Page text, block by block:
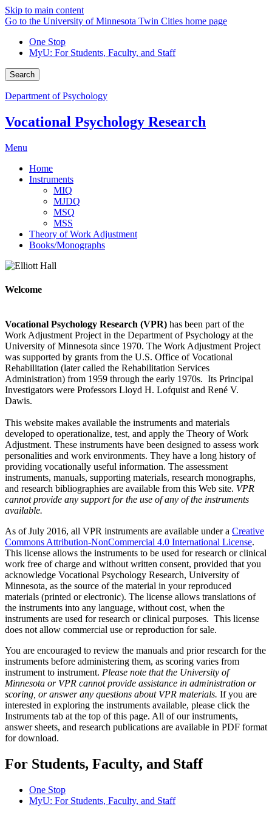
Skip to main content
Go to the University of Minnesota Twin Cities home page
One Stop
MyU: For Students, Faculty, and Staff
Search
Department of Psychology
Vocational Psychology Research
Menu
Home
Instruments
MIQ
MJDQ
MSQ
MSS
Theory of Work Adjustment
Books/Monographs
Welcome
Vocational Psychology Research (VPR) has been part of the
Work Adjustment Project in the Department of Psychology at the
University of Minnesota since 1970. The Work Adjustment Project
was supported by grants from the U.S. Office of Vocational
Rehabilitation (later called the Rehabilitation Services
Administration) from 1959 through the early 1970s. Its Principal
Investigators were Professors Lloyd H. Lofquist and René V.
Dawis.
This website makes available the instruments and materials
developed to operationalize, test, and apply the Theory of Work
Adjustment. These instruments have been designed to assess work
personalities and work environments. They have a long history of
providing vocationally useful information. The assessment
instruments, manuals, supporting materials, research monographs,
and research bibliographies are available from this Web site. VPR
cannot provide any support for the use of any of the instruments
available.
As of July 2016, all VPR instruments are available under a Creative
Commons Attribution-NonCommercial 4.0 International License.
This license allows the instruments to be used for research or clinical
work free of charge and without written consent, provided that you
acknowledge Vocational Psychology Research, University of
Minnesota, as the source of the material in your reproduced
materials (printed or electronic). The license allows translations of
the instruments into any language, without cost, when the
instruments are used for research or clinical purposes. This license
does not allow commercial use or reproduction for sale.
You are encouraged to review the manuals and prior research for the
instruments before administering them, as scoring varies from
instrument to instrument. Please note that the University of
Minnesota or VPR cannot provide assistance in administration or
scoring, or answer any questions about VPR materials. If you are
interested in exploring the instruments available, please click the
Instruments tab at the top of this page. All of our instruments,
answer sheets, and research publications are available in PDF format
for download.
For Students, Faculty, and Staff
One Stop
MyU: For Students, Faculty, and Staff